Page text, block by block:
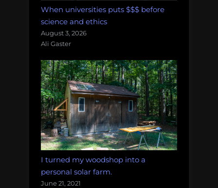
When universities puts $$$ before
science and ethics
August 3, 2026
Ali Gaster
I turned my woodshop into a
personal solar farm.
June 21, 2021